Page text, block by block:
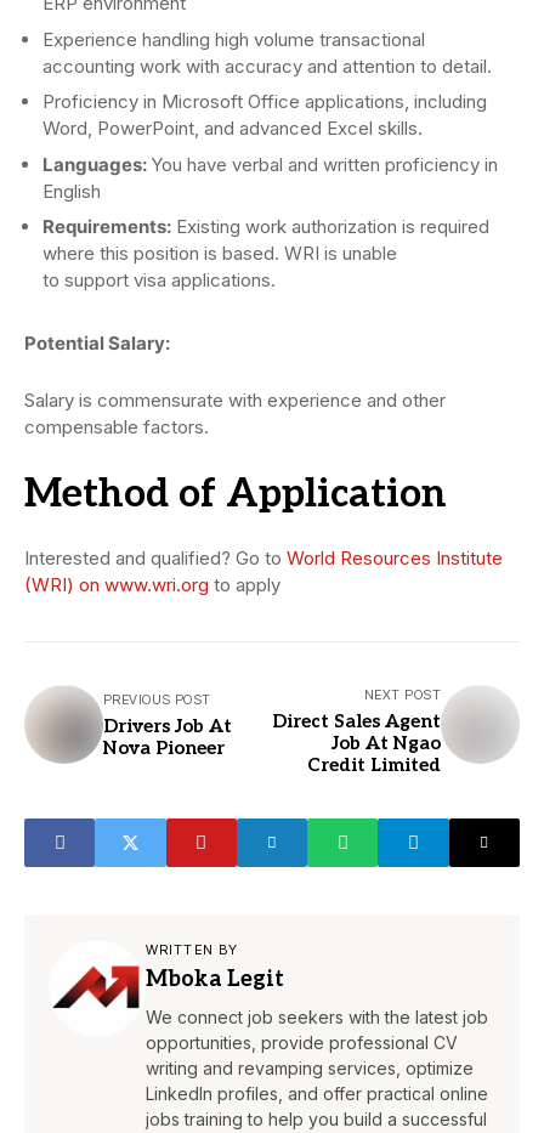
Experience handling high volume transactional
accounting work with accuracy and attention to detail.
Proficiency in Microsoft Office applications, including
Word, PowerPoint, and advanced Excel skills.
Languages: You have verbal and written proficiency in
English
Requirements: Existing work authorization is required
where this position is based. WRI is unable
to support visa applications.
Potential Salary:
Salary is commensurate with experience and other
compensable factors.
Method of Application
Interested and qualified? Go to World Resources Institute
(WRI) on www.wri.org to apply
PREVIOUS POST
Drivers Job At
Nova Pioneer
NEXT POST
Direct Sales Agent
Job At Ngao
Credit Limited
WRITTEN BY
Mboka Legit
We connect job seekers with the latest job
opportunities, provide professional CV
writing and revamping services, optimize
LinkedIn profiles, and offer practical online
jobs training to help you build a successful